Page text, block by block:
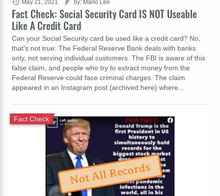
Fact Check: Social Security Card IS NOT Useable
Like A Credit Card
Can your Social Security card be used like a credit card? No,
that's not true: The Federal Reserve Bank deals with banks
only, not serving individual customers. The FBI is aware of this
false claim, and people who try to extract money from the
Federal Reserve could face criminal charges. The claim
appeared in an Instagram post (archived here) where…
May 21, 2021 by: Marlo Lee
Fact Check
Not All Records